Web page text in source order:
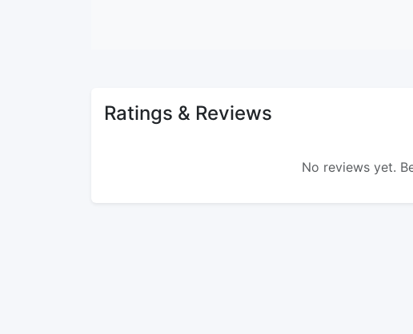
Ratings & Reviews
No reviews yet.